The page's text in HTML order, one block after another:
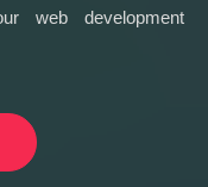
web development